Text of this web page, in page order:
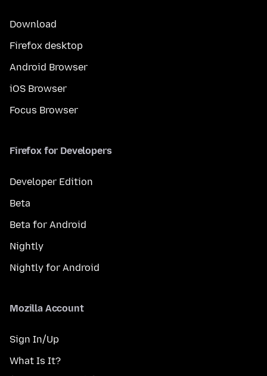
Download
Firefox desktop
Android Browser
iOS Browser
Focus Browser
Firefox for Developers
Developer Edition
Beta
Beta for Android
Nightly
Nightly for Android
Mozilla Account
Sign In/Up
What Is It?